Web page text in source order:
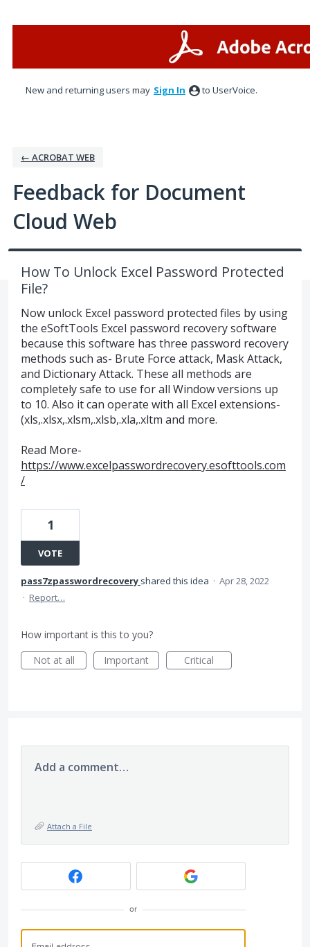
New and returning users may Sign In to UserVoice.
← ACROBAT WEB
Feedback for Document
Cloud Web
How To Unlock Excel Password Protected
File?
Now unlock Excel password protected files by using
the eSoftTools Excel password recovery software
because this software has three password recovery
methods such as- Brute Force attack, Mask Attack,
and Dictionary Attack. These all methods are
completely safe to use for all Window versions up
to 10. Also it can operate with all Excel extensions-
(xls,.xlsx,.xlsm,.xlsb,.xla,.xltm and more.
Read More-
https://www.excelpasswordrecovery.esofttools.com
/
1
VOTE
pass7zpasswordrecovery shared this idea · Apr 28, 2022
· Report…
How important is this to you?
Not at all
Important Critical
Add a comment…
Attach a File
or